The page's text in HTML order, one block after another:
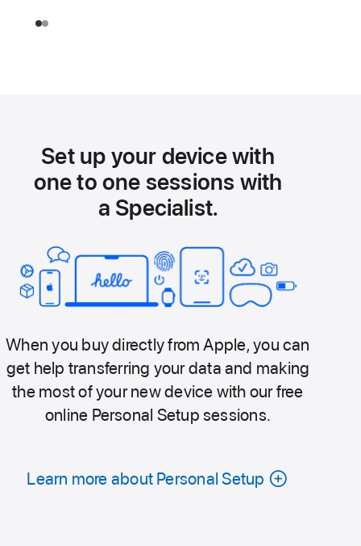
Set up your device with
one to one sessions with
a Specialist.
When you buy directly from Apple, you can
get help transferring your data and making
the most of your new device with our free
online Personal Setup sessions.
Learn more about Personal Setup